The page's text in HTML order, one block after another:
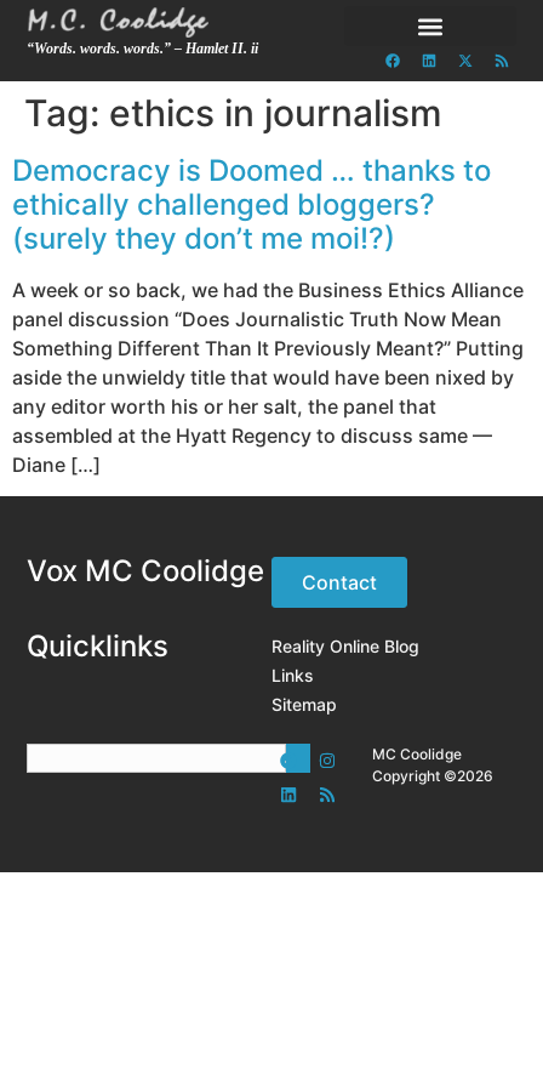
“Words. words. words.” – Hamlet II. ii
Tag: ethics in journalism
Democracy is Doomed … thanks to
ethically challenged bloggers?
(surely they don’t me moi!?)
A week or so back, we had the Business Ethics Alliance
panel discussion “Does Journalistic Truth Now Mean
Something Different Than It Previously Meant?” Putting
aside the unwieldy title that would have been nixed by
any editor worth his or her salt, the panel that
assembled at the Hyatt Regency to discuss same —
Diane […]
Vox MC Coolidge Contact
Quicklinks
Reality Online Blog
Links
Sitemap
MC Coolidge
Copyright ©2026